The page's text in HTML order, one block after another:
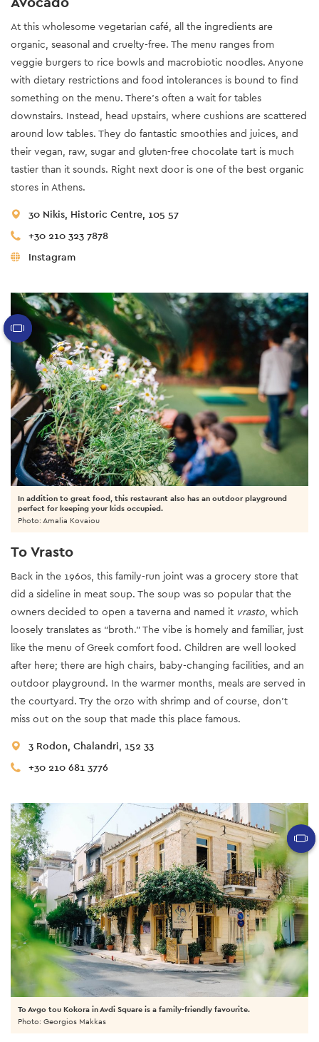
At this wholesome vegetarian café, all the ingredients are
organic, seasonal and cruelty-free. The menu ranges from
veggie burgers to rice bowls and macrobiotic noodles. Anyone
with dietary restrictions and food intolerances is bound to find
something on the menu. There’s often a wait for tables
downstairs. Instead, head upstairs, where cushions are scattered
around low tables. They do fantastic smoothies and juices, and
their vegan, raw, sugar and gluten-free chocolate tart is much
tastier than it sounds. Right next door is one of the best organic
stores in Athens.
30 Nikis, Historic Centre, 105 57
+30 210 323 7878
Instagram
To Vrasto
Back in the 1960s, this family-run joint was a grocery store that
did a sideline in meat soup. The soup was so popular that the
owners decided to open a taverna and named it vrasto, which
loosely translates as “broth.” The vibe is homely and familiar, just
like the menu of Greek comfort food. Children are well looked
after here; there are high chairs, baby-changing facilities, and an
outdoor playground. In the warmer months, meals are served in
the courtyard. Try the orzo with shrimp and of course, don't
miss out on the soup that made this place famous.
3 Rodon, Chalandri, 152 33
+30 210 681 3776
In addition to great food, this restaurant also has an outdoor playground
perfect for keeping your kids occupied.
Photo: Amalia Kovaiou
To Avgo tou Kokora in Avdi Square is a family-friendly favourite.
Photo: Georgios Makkas